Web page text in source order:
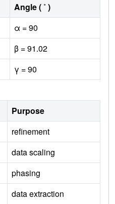
Angle ( ˚ )
α = 90
β = 91.02
γ = 90
Purpose
refinement
data scaling
phasing
data extraction